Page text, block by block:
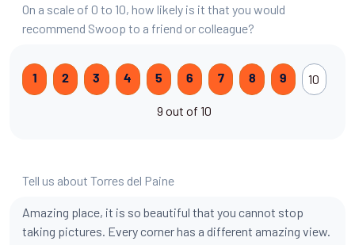
On a scale of 0 to 10, how likely is it that you would
recommend Swoop to a friend or colleague?
1 2 3 4 5 6 7 8 9 10
9 out of 10
Tell us about Torres del Paine
Amazing place, it is so beautiful that you cannot stop
taking pictures. Every corner has a different amazing view.